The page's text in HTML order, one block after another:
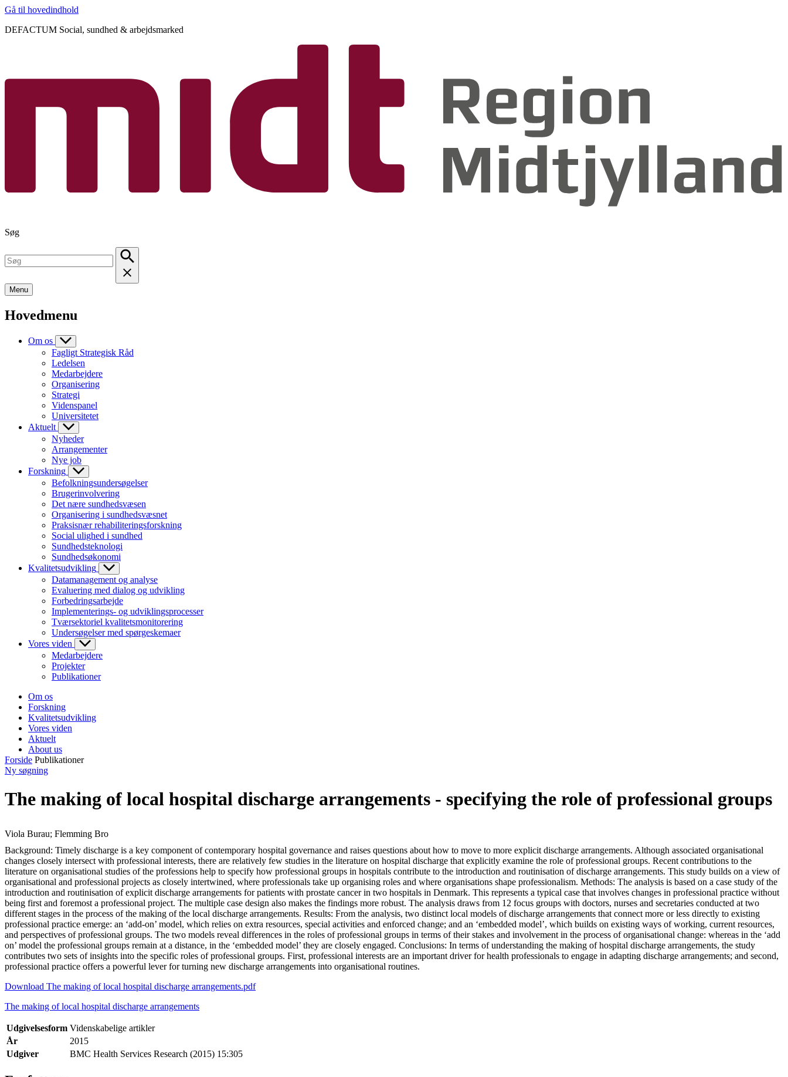
Gå til hovedindhold
DEFACTUM Social, sundhed & arbejdsmarked
Søg
Menu
Hovedmenu
Om os
Fagligt Strategisk Råd
Ledelsen
Medarbejdere
Organisering
Strategi
Videnspanel
Universitetet
Aktuelt
Nyheder
Arrangementer
Nye job
Forskning
Befolkningsundersøgelser
Brugerinvolvering
Det nære sundhedsvæsen
Organisering i sundhedsvæsnet
Praksisnær rehabiliteringsforskning
Social ulighed i sundhed
Sundhedsteknologi
Sundhedsøkonomi
Kvalitetsudvikling
Datamanagement og analyse
Evaluering med dialog og udvikling
Forbedringsarbejde
Implementerings- og udviklingsprocesser
Tværsektoriel kvalitetsmonitorering
Undersøgelser med spørgeskemaer
Vores viden
Medarbejdere
Projekter
Publikationer
Om os
Forskning
Kvalitetsudvikling
Vores viden
Aktuelt
About us
Forside Publikationer
Ny søgning
The making of local hospital discharge arrangements - specifying the role of professional groups
Viola Burau; Flemming Bro
Background: Timely discharge is a key component of contemporary hospital governance and raises questions about how to move to more explicit discharge arrangements. Although associated organisational
changes closely intersect with professional interests, there are relatively few studies in the literature on hospital discharge that explicitly examine the role of professional groups. Recent contributions to the
literature on organisational studies of the professions help to specify how professional groups in hospitals contribute to the introduction and routinisation of discharge arrangements. This study builds on a view of
organisational and professional projects as closely intertwined, where professionals take up organising roles and where organisations shape professionalism. Methods: The analysis is based on a case study of the
introduction and routinisation of explicit discharge arrangements for patients with prostate cancer in two hospitals in Denmark. This represents a typical case that involves changes in professional practice without
being first and foremost a professional project. The multiple case design also makes the findings more robust. The analysis draws from 12 focus groups with doctors, nurses and secretaries conducted at two
different stages in the process of the making of the local discharge arrangements. Results: From the analysis, two distinct local models of discharge arrangements that connect more or less directly to existing
professional practice emerge: an ‘add-on’ model, which relies on extra resources, special activities and enforced change; and an ‘embedded model’, which builds on existing ways of working, current resources,
and perspectives of professional groups. The two models reveal differences in the roles of professional groups in terms of their stakes and involvement in the process of organisational change: whereas in the ‘add
on’ model the professional groups remain at a distance, in the ‘embedded model’ they are closely engaged. Conclusions: In terms of understanding the making of hospital discharge arrangements, the study
contributes two sets of insights into the specific roles of professional groups. First, professional interests are an important driver for health professionals to engage in adapting discharge arrangements; and second,
professional practice offers a powerful lever for turning new discharge arrangements into organisational routines.
Download The making of local hospital discharge arrangements.pdf
The making of local hospital discharge arrangements
Udgivelsesform Videnskabelige artikler
År
2015
Udgiver
BMC Health Services Research (2015) 15:305